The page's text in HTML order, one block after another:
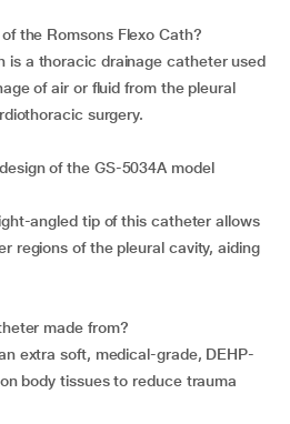
the Romsons Flexo Cath?
is a thoracic drainage catheter used
of air or fluid from the pleural
surgery.
of the GS-5034A model
angled tip of this catheter allows
regions of the pleural cavity, aiding
made from?
extra soft, medical-grade, DEHP-
body tissues to reduce trauma